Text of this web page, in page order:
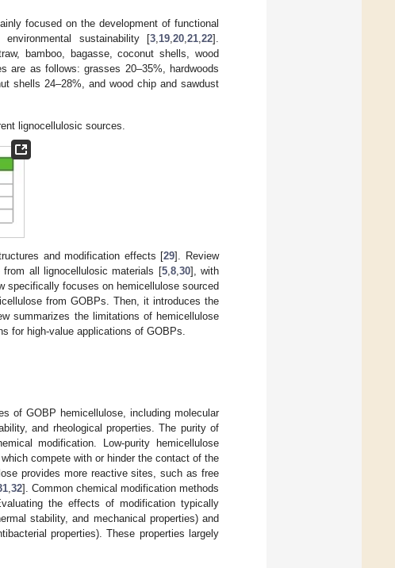
focused on the development of functional
sustainability [3 19 20 21 22].
bamboo, bagasse, coconut shells, wood
are as follows: grasses 20–35%, hardwoods
shells 24–28%, and wood chip and sawdust
lignocellulosic sources.
and modification effects [29]. Review
all lignocellulosic materials [5, 8, 30], with
specifically focuses on hemicellulose sourced
from GOBPs. Then, it introduces the
summarizes the limitations of hemicellulose
for high-value applications of GOBPs.
of GOBP hemicellulose, including molecular
and rheological properties. The purity of
modification. Low-purity hemicellulose
compete with or hinder the contact of the
provides more reactive sites, such as free
,32]. Common chemical modification methods
the effects of modification typically
stability, and mechanical properties) and
properties). These properties largely